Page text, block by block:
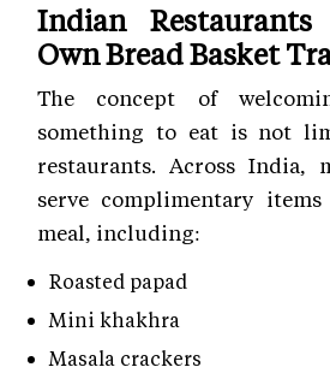
Indian
Own Bread Basket
The concept of
something to eat is not
restaurants. Across India,
serve complimentary
meal, including:
Roasted papad
Mini khakhra
Masala crackers